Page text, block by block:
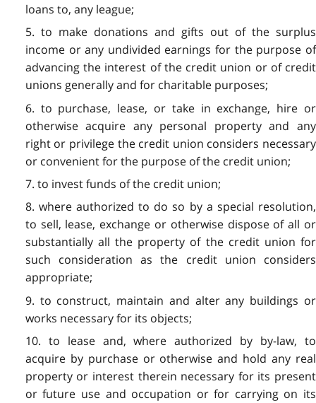
loans to, any league;
5. to make donations and gifts out of the surplus
income or any undivided earnings for the purpose of
advancing the interest of the credit union or of credit
unions generally and for charitable purposes;
6. to purchase, lease, or take in exchange, hire or
otherwise acquire any personal property and any
right or privilege the credit union considers necessary
or convenient for the purpose of the credit union;
7. to invest funds of the credit union;
8. where authorized to do so by a special resolution,
to sell, lease, exchange or otherwise dispose of all or
substantially all the property of the credit union for
such consideration as the credit union considers
appropriate;
9. to construct, maintain and alter any buildings or
works necessary for its objects;
10. to lease and, where authorized by by-law, to
acquire by purchase or otherwise and hold any real
property or interest therein necessary for its present
or future use and occupation or for carrying on its